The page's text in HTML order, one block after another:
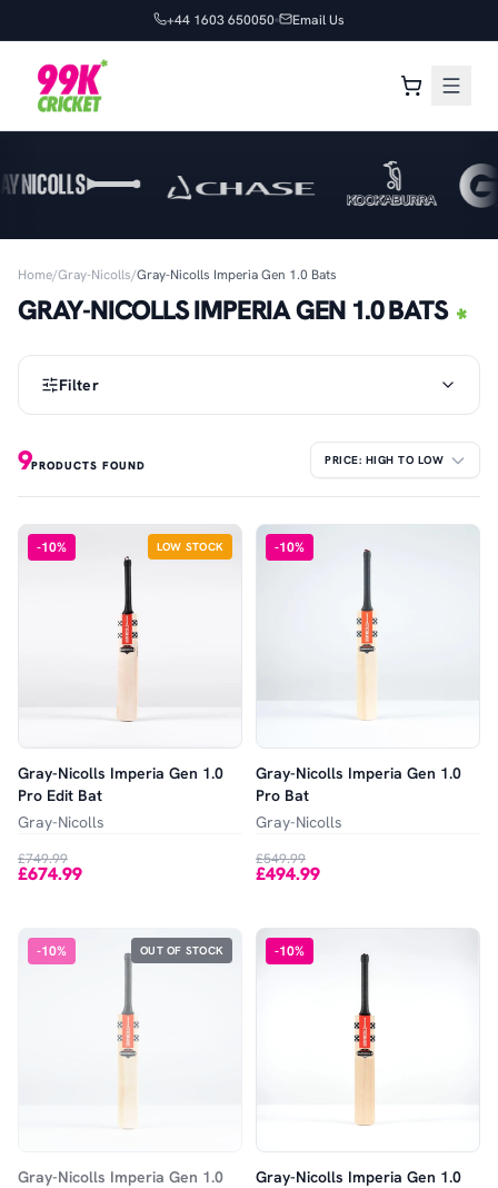
+44 1603 650050 Email Us
Home/Gray-Nicolls/Gray-Nicolls Imperia Gen 1.0 Bats
GRAY-NICOLLS IMPERIA GEN 1.0 BATS
Filter
9PRODUCTS FOUND
-10% LOW STOCK
Gray-Nicolls Imperia Gen 1.0
Pro Edit Bat
Gray-Nicolls
£749.99
£674.99
-10%
Gray-Nicolls Imperia Gen 1.0
Pro Bat
Gray-Nicolls
£549.99
£494.99
-10% OUT OF STOCK
Gray-Nicolls Imperia Gen 1.0
-10%
Gray-Nicolls Imperia Gen 1.0